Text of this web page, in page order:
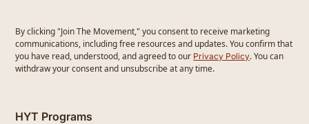
By clicking "Join The Movement," you consent to receive marketing
communications, including free resources and updates. You confirm that
you have read, understood, and agreed to our Privacy Policy. You can
withdraw your consent and unsubscribe at any time.
HYT Programs